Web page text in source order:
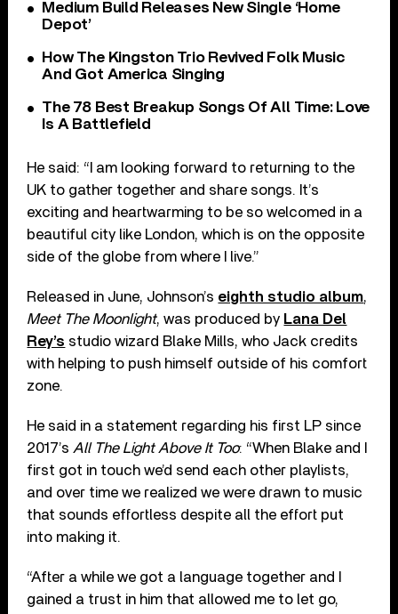
Medium Build Releases New Single ‘Home
Depot’
How The Kingston Trio Revived Folk Music
And Got America Singing
The 78 Best Breakup Songs Of All Time: Love
Is A Battlefield
He said: “I am looking forward to returning to the
UK to gather together and share songs. It’s
exciting and heartwarming to be so welcomed in a
beautiful city like London, which is on the opposite
side of the globe from where I live.”
Released in June, Johnson’s eighth studio album,
Meet The Moonlight, was produced by Lana Del
Rey’s studio wizard Blake Mills, who Jack credits
with helping to push himself outside of his comfort
zone.
He said in a statement regarding his first LP since
2017’s All The Light Above It Too: “When Blake and I
first got in touch we’d send each other playlists,
and over time we realized we were drawn to music
that sounds effortless despite all the effort put
into making it.
“After a while we got a language together and I
gained a trust in him that allowed me to let go,